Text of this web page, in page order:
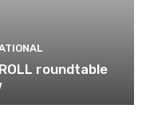
roundtable